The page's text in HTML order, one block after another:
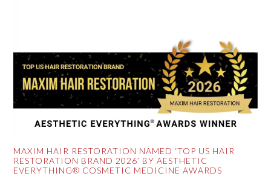
MAXIM HAIR RESTORATION NAMED ‘TOP US HAIR
RESTORATION BRAND 2026’ BY AESTHETIC
EVERYTHING® COSMETIC MEDICINE AWARDS